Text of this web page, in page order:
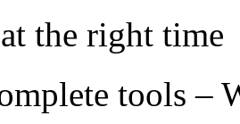
the right time
tools –